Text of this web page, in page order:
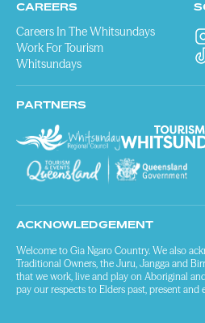
CAREERS
Careers In The Whitsundays
Work For Tourism
Whitsundays
PARTNERS
ACKNOWLEDGEMENT
Welcome to Gia Ngaro Country. We also
Traditional Owners, the Juru, Jangga and
that we work, live and play on Aboriginal
pay our respects to Elders past, present and